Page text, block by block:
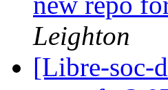
Leighton
[Libre-soc-